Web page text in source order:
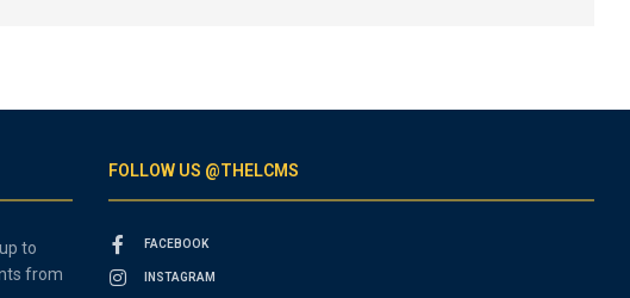
to
from
FOLLOW US @THELCMS
FACEBOOK
INSTAGRAM